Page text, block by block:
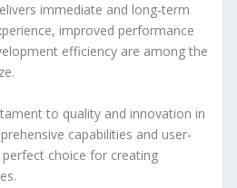
immediate and long-term
improved performance
efficiency are among the
to quality and innovation in
capabilities and user-
choice for creating